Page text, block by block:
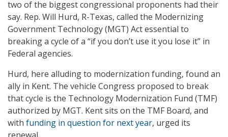
two of the biggest congressional proponents had their
say. Rep. Will Hurd, R-Texas, called the Modernizing
Government Technology (MGT) Act essential to
breaking a cycle of a “if you don’t use it you lose it” in
Federal agencies.
Hurd, here alluding to modernization funding, found an
ally in Kent. The vehicle Congress proposed to break
that cycle is the Technology Modernization Fund (TMF)
authorized by MGT. Kent sits on the TMF Board, and
with funding in question for next year, urged its